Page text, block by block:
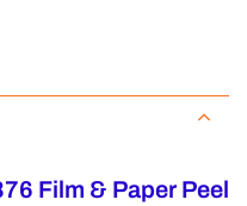
Film & Paper Peel